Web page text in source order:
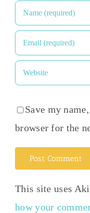
Save my
browser for the
This site uses
how your